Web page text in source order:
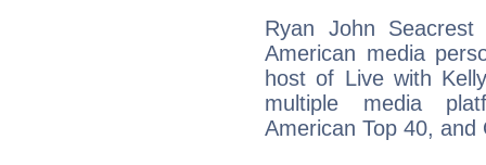
Ryan John
American media
host of Live with
multiple media
American Top 40,